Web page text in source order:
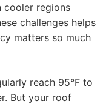
cooler regions
challenges helps
matters so much
reach 95°F to
But your roof